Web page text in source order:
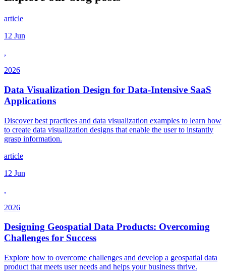
article
12 Jun
,
2026
Data Visualization Design for Data-Intensive SaaS
Applications
Discover best practices and data visualization examples to learn how
to create data visualization designs that enable the user to instantly
grasp information.
article
12 Jun
,
2026
Designing Geospatial Data Products: Overcoming
Challenges for Success
Explore how to overcome challenges and develop a geospatial data
product that meets user needs and helps your business thrive.